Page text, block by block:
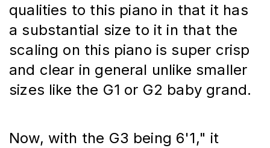
qualities to this piano in that it has
a substantial size to it in that the
scaling on this piano is super crisp
and clear in general unlike smaller
sizes like the G1 or G2 baby grand.
Now, with the G3 being 6'1," it